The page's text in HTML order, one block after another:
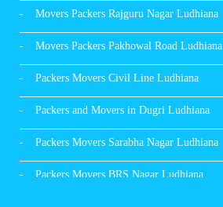
Movers Packers Rajguru Nagar Ludhiana
Movers Packers Pakhowal Road Ludhiana
Packers Movers Civil Line Ludhiana
Packers and Movers in Dugri Ludhiana
Packers Movers Sarabha Nagar Ludhiana
Packers Movers BRS Nagar Ludhiana